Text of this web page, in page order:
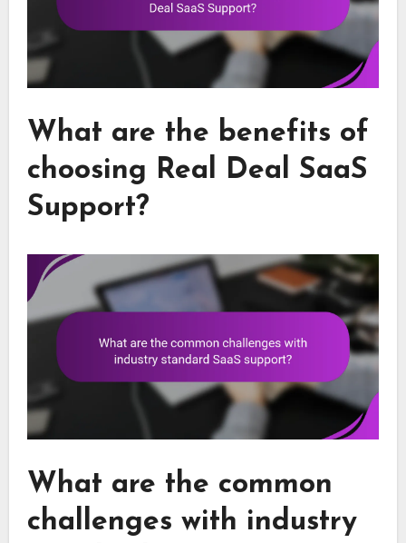
What are the benefits of
choosing Real Deal SaaS
Support?
What are the common
challenges with industry